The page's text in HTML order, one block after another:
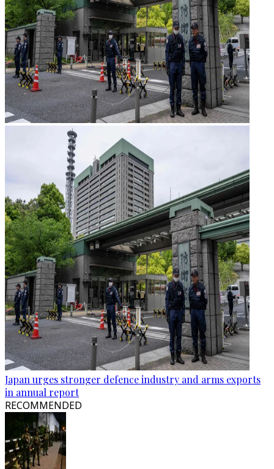
Japan urges stronger defence industry and arms exports
in annual report
RECOMMENDED